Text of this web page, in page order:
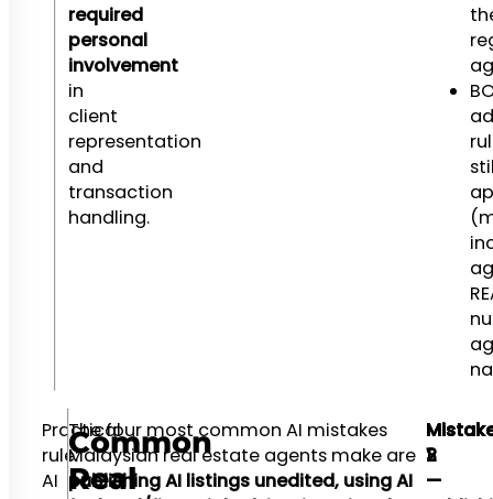
required
personal
involvement
in
client
representation
and
transaction
handling.
Practical
rule:
AI
Common
Real
The four most common AI mistakes
Malaysian real estate agents make are
publishing AI listings unedited, using AI
1
—
2
—
3
—